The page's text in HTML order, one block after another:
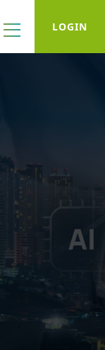
LOGIN